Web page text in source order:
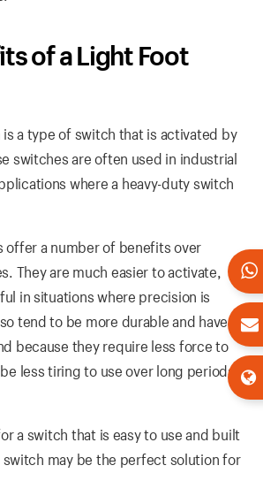
of a Light Foot
a type of switch that is activated by
switches are often used in industrial
where a heavy-duty switch
offer a number of benefits over
They are much easier to activate,
in situations where precision is
tend to be more durable and have a
because they require less force to
less tiring to use over long periods
a switch that is easy to use and built
may be the perfect solution for